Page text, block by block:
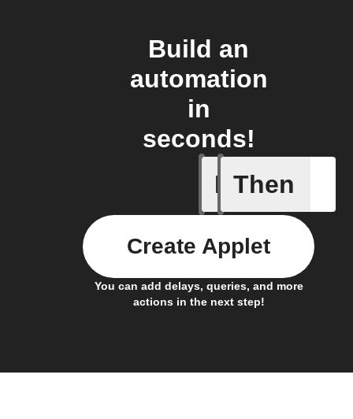
Build an
automation
in
seconds!
If
Member
Then
You can add delays, queries, and more
actions in the next step!
Create Applet